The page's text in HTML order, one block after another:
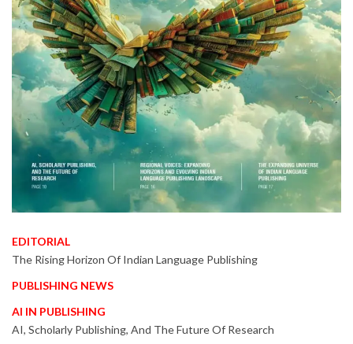
EDITORIAL
The Rising Horizon Of Indian Language Publishing
PUBLISHING NEWS
AI IN PUBLISHING
AI, Scholarly Publishing, And The Future Of Research